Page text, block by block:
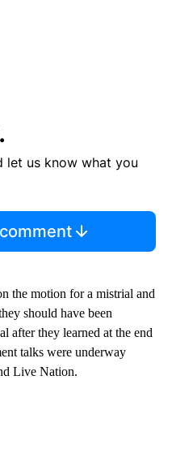
let us know what you
the motion for a mistrial and
should have been
after they learned at the end
talks were underway
Live Nation.